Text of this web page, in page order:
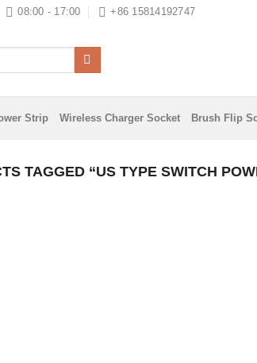
08:00 - 17:00 +86 15814192747
Strip Wireless Charger Socket Brush Flip
TAGGED “US TYPE SWITCH